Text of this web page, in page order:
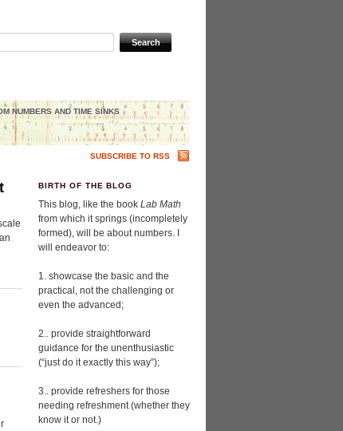
NUMBERS AND TIME SINKS
SUBSCRIBE TO RSS
BIRTH OF THE BLOG
This blog, like the book Lab Math
from which it springs (incompletely
formed), will be about numbers. I
will endeavor to:
1. showcase the basic and the
practical, not the challenging or
even the advanced;
2.. provide straightforward
guidance for the unenthusiastic
(“just do it exactly this way”);
3.. provide refreshers for those
needing refreshment (whether they
know it or not.)